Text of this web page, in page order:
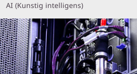
AI (Kunstig intelligens)